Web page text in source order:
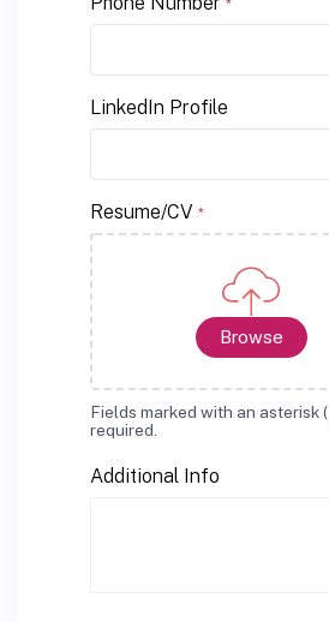
*
LinkedIn Profile
Resume/CV *
Browse
Fields marked with an asterisk (
required.
Additional Info